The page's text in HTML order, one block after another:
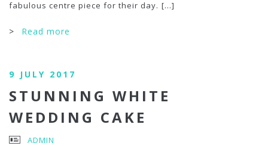
fabulous centre piece for their day. [...]
>Read more
9 JULY 2017
STUNNING WHITE
WEDDING CAKE
ADMIN